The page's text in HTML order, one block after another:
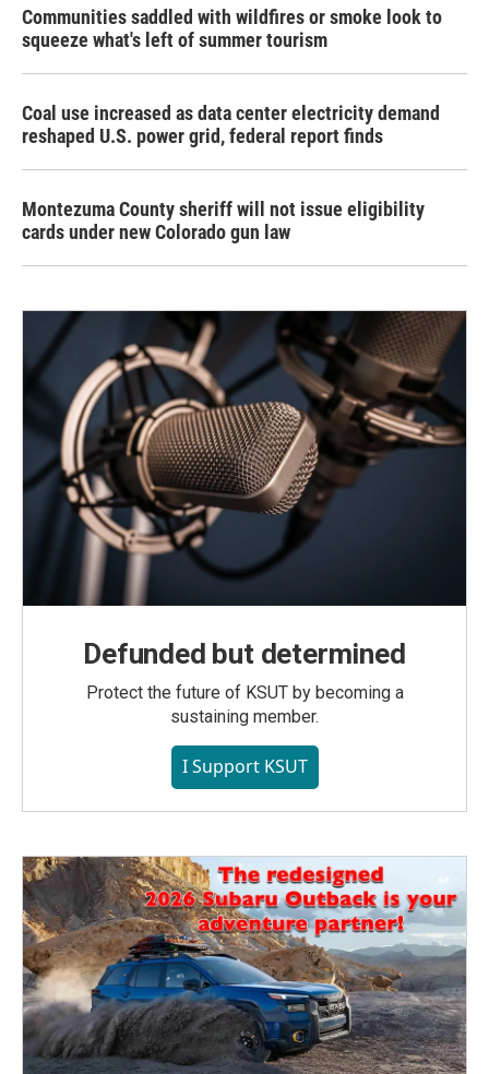
Communities saddled with wildfires or smoke look to
squeeze what's left of summer tourism
Coal use increased as data center electricity demand
reshaped U.S. power grid, federal report finds
Montezuma County sheriff will not issue eligibility
cards under new Colorado gun law
Defunded but determined
Protect the future of KSUT by becoming a
sustaining member.
I Support KSUT